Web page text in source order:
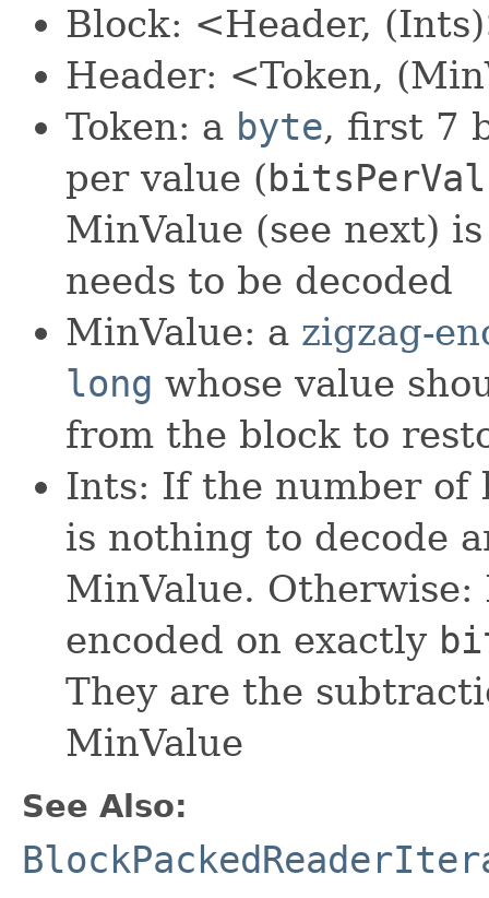
Block: <Header,
Header: <Token,
Token: a byte, first 7
per value (
MinValue (see next)
needs to be decoded
MinValue: a zigzag-
long whose value
from the block to
Ints: If the number
is nothing to decode
MinValue.
encoded on exactly
They are the
MinValue
See Also: